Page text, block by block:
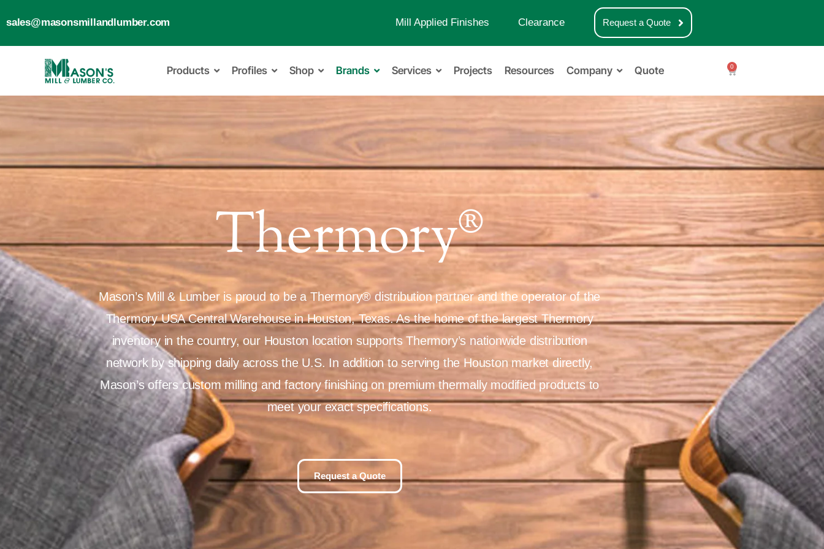
sales@masonsmillandlumber.com Mill Applied Finishes Clearance Request a Quote
Products Profiles Shop Brands Services Projects Resources Company Quote 0
Thermory®
Mason’s Mill & Lumber is proud to be a Thermory® distribution partner and the operator of the
Thermory USA Central Warehouse in Houston, Texas. As the home of the largest Thermory
inventory in the country, our Houston location supports Thermory’s nationwide distribution
network by shipping daily across the U.S. In addition to serving the Houston market directly,
Mason’s offers custom milling and factory finishing on premium thermally modified products to
meet your exact specifications.
Request a Quote